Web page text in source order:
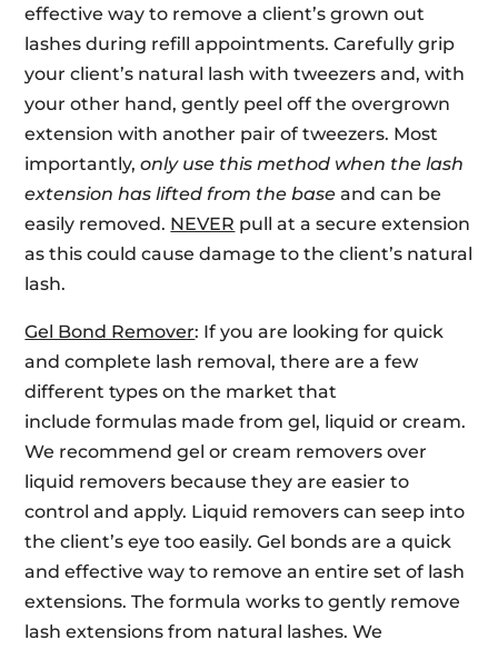
effective way to remove a client’s grown out
lashes during refill appointments. Carefully grip
your client’s natural lash with tweezers and, with
your other hand, gently peel off the overgrown
extension with another pair of tweezers. Most
importantly,only use this method when the lash
extension has lifted from the base and can be
easily removed. NEVER pull at a secure extension
as this could cause damage to the client’s natural
lash.
Gel Bond Remover: If you are looking for quick
and complete lash removal, there are a few
different types on the market that
include formulas made from gel, liquid or cream.
We recommend gel or cream removers over
liquid removers because they are easier to
control and apply. Liquid removers can seep into
the client’s eye too easily. Gel bonds are a quick
and effective way to remove an entire set of lash
extensions. The formula works to gently remove
lash extensions from natural lashes. We